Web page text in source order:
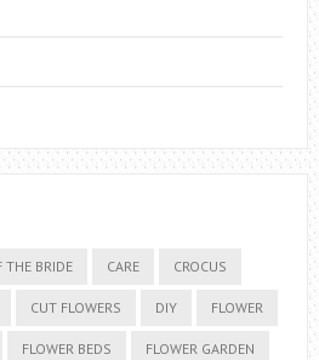
THE BRIDE CARE CROCUS
CUT FLOWERS DIY FLOWER
FLOWER BEDS FLOWER GARDEN